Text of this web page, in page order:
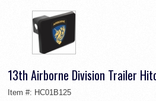
13th Airborne Division Trailer
Item #: HC01B125